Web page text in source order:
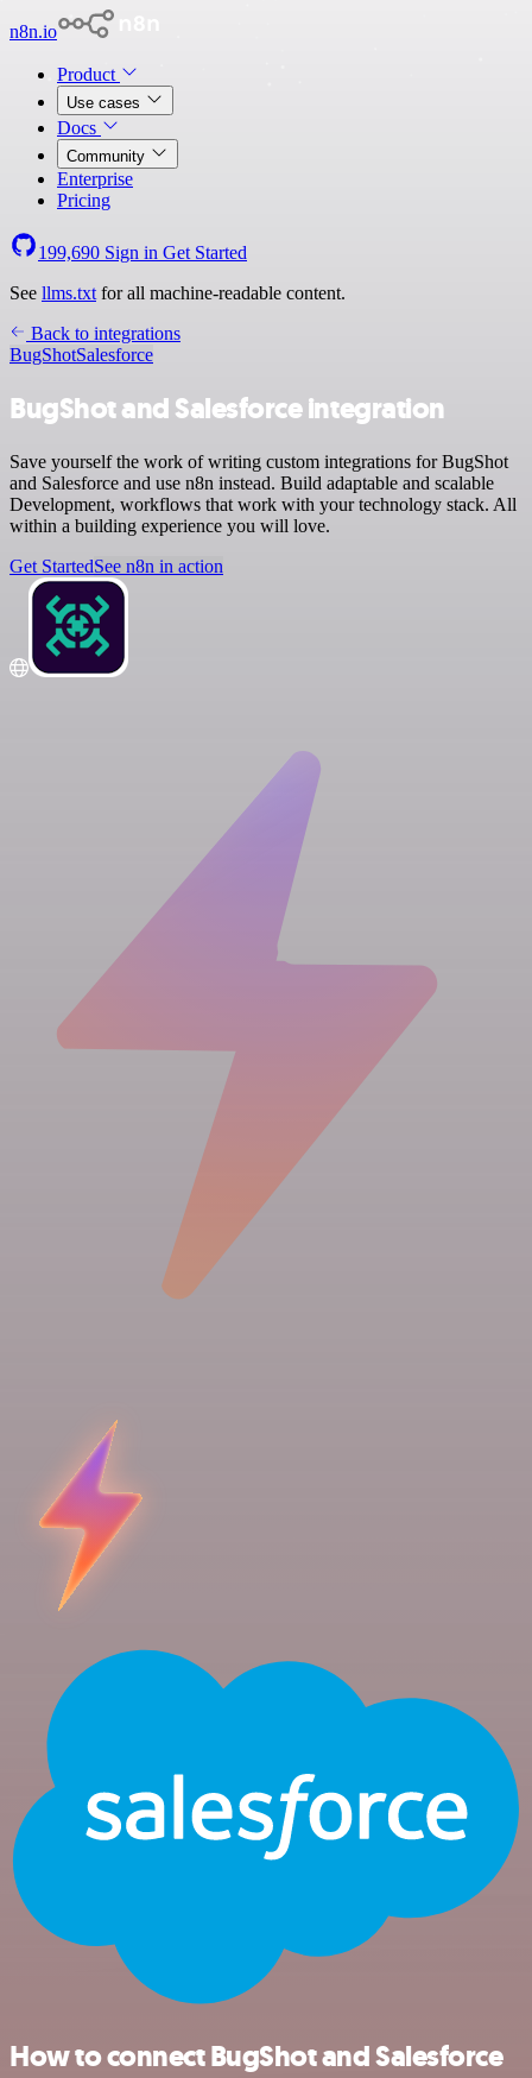
n8n.io
Product
Use cases
Docs
Community
Enterprise
Pricing
199,690 Sign in Get Started
See llms.txt for all machine-readable content.
Back to integrations
BugShotSalesforce
BugShot and Salesforce integration
Save yourself the work of writing custom integrations for BugShot
and Salesforce and use n8n instead. Build adaptable and scalable
Development, workflows that work with your technology stack. All
within a building experience you will love.
Get StartedSee n8n in action
How to connect BugShot and Salesforce